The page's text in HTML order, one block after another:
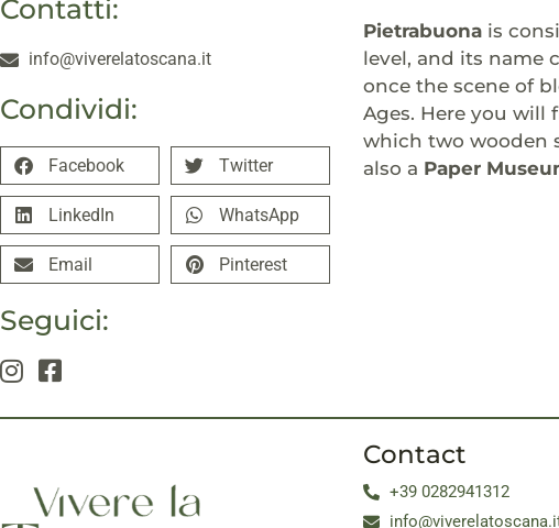
Contatti:
info@viverelatoscana.it
Condividi:
Facebook Twitter
LinkedIn WhatsApp
Email Pinterest
Seguici:
Pietrabuona is
level, and its name
once the scene of
Ages. Here you
which two wooden
also a Paper
Contact
+39 0282941312